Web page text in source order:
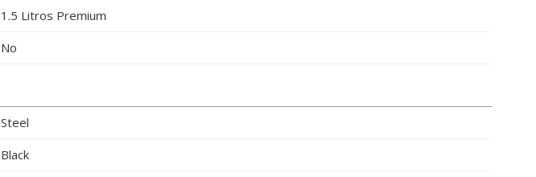
1.5 Litros Premium
No
Steel
Black